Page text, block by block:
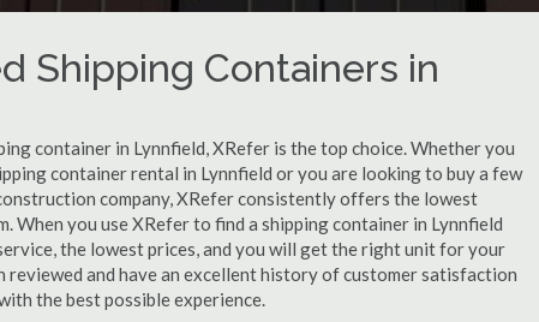
Shipping Containers in
container in Lynnfield, XRefer is the top choice. Whether you
container rental in Lynnfield or you are looking to buy a few
company, XRefer consistently offers the lowest
When you use XRefer to find a shipping container in Lynnfield
the lowest prices, and you will get the right unit for your
reviewed and have an excellent history of customer satisfaction
the best possible experience.